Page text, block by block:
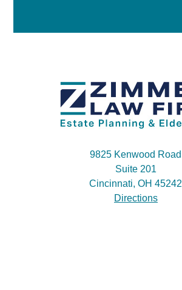
9825 Kenwood Road
Suite 201
Cincinnati, OH 45242
Directions